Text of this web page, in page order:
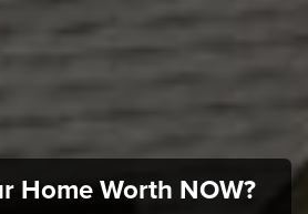
Home Worth NOW?